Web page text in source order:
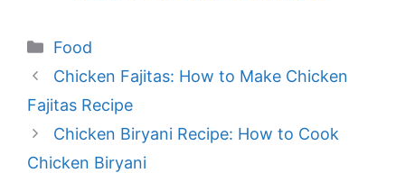
Categories
Food
Chicken Fajitas: How to Make Chicken
Fajitas Recipe
Chicken Biryani Recipe: How to Cook
Chicken Biryani